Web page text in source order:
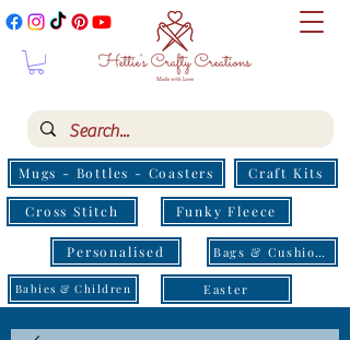
Mugs - Bottles - Coasters Craft Kits
Cross Stitch Funky Fleece
Personalised Bags & Cushions
Babies & Children Easter